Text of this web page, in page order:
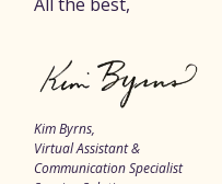
Kim Byrns,
Virtual Assistant &
Communication Specialist